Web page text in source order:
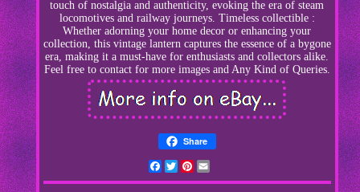
touch of nostalgia and authenticity, evoking the era of steam
locomotives and railway journeys. Timeless collectible :
Whether adorning your home decor or enhancing your
collection, this vintage lantern captures the essence of a bygone
era, making it a must-have for enthusiasts and collectors alike.
Feel free to contact for more images and Any Kind of Queries.
Share
Facebook
TwitterPinterest